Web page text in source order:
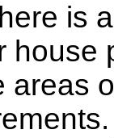
is
house
areas